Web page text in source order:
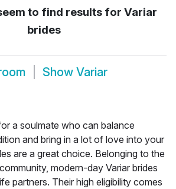
to find results for Variar
brides
Show Variar
a soulmate who can balance
and bring in a lot of love into your
are a great choice. Belonging to the
modern-day Variar brides
partners. Their high eligibility comes